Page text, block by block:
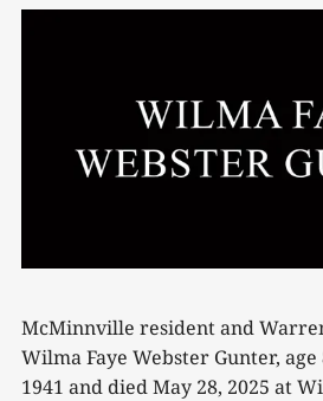
McMinnville resident and
Wilma Faye Webster Gunter,
1941 and died May 28, 2025 at